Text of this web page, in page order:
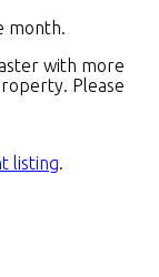
month.
with more
Please
listing.